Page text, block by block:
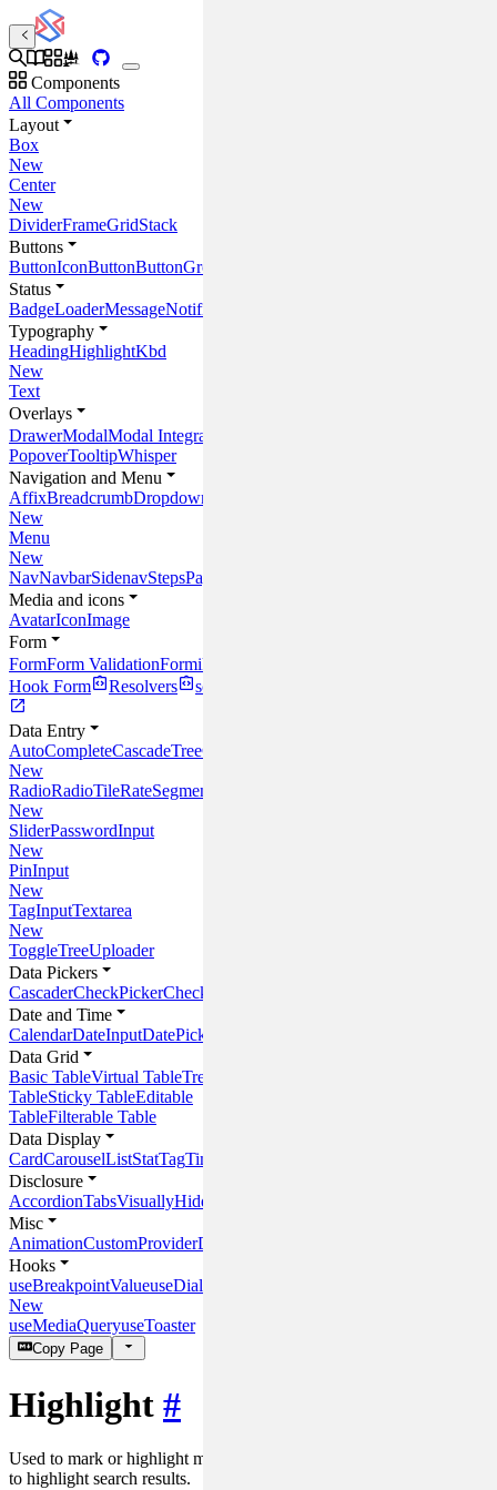
Components
All Components
Layout
Box
New
Center
New
DividerFrameGridStack
Buttons
ButtonIconButtonButtonGroup
Status
BadgeLoaderMessageNotification
Typography
HeadingHighlightKbd
New
Text
Overlays
DrawerModalModal Integrations
PopoverTooltipWhisper
Navigation and Menu
AffixBreadcrumbDropdown
New
Menu
New
NavNavbarSidenavStepsPagination
Media and icons
AvatarIconImage
Form
FormForm ValidationFormik
Hook Form
Resolvers schema-typed
Data Entry
AutoCompleteCascadeTreeCheckbox
New
RadioRadioTileRateSegmentedControl
New
SliderPasswordInput
New
PinInput
New
TagInputTextarea
New
ToggleTreeUploader
Data Pickers
CascaderCheckPickerCheckTreePicker
Date and Time
CalendarDateInputDatePicker
Data Grid
Basic TableVirtual TableTree
TableSticky TableEditable
TableFilterable Table
Data Display
CardCarouselListStatTagTimeline
Disclosure
AccordionTabsVisuallyHidden
Misc
AnimationCustomProviderDOMHelper
Hooks
useBreakpointValueuseDialog
New
useMediaQueryuseToaster
Copy Page
Highlight #
Used to mark or highlight matched text content. For example, used
to highlight search results.